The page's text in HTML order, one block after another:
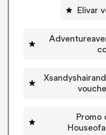
Elivar
Promo